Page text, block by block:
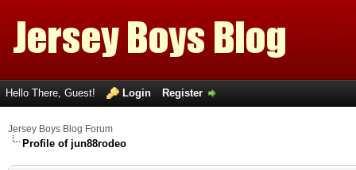
Hello There, Guest! Login Register
Jersey Boys Blog Forum
Profile of jun88rodeo